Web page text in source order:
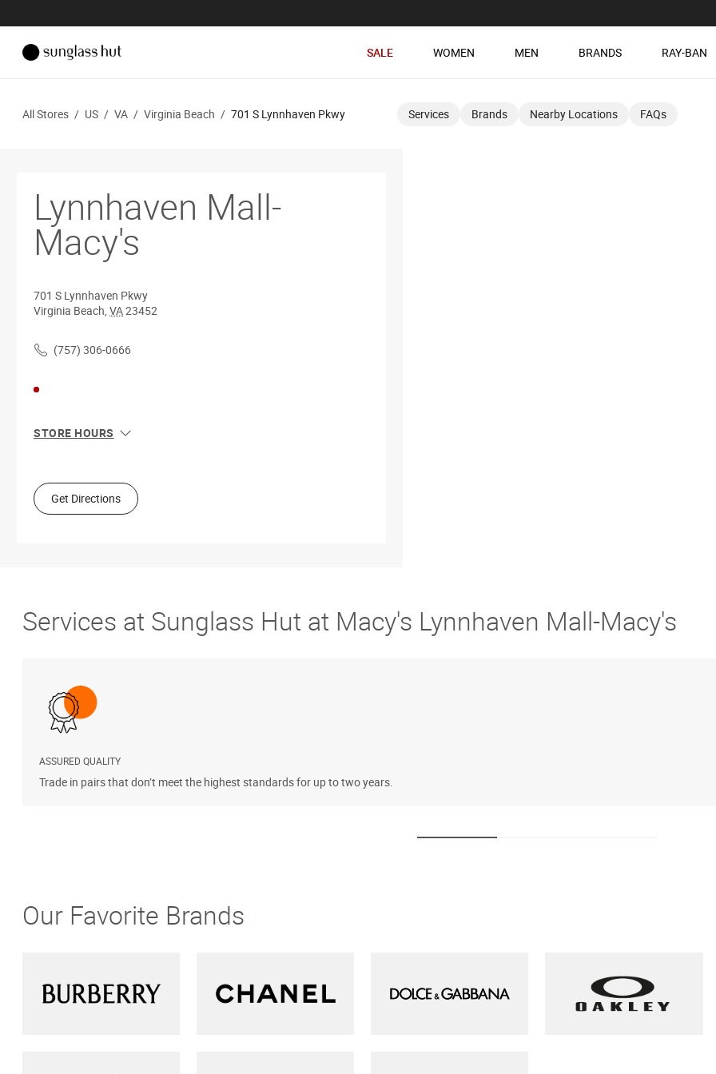
SALE WOMEN MEN BRANDS RAY-BAN
All Stores / US / VA / Virginia Beach / 701 S Lynnhaven Pkwy Services Brands Nearby Locations FAQs
Lynnhaven Mall-
Macy's
701 S Lynnhaven Pkwy
Virginia Beach, VA23452
(757) 306-0666
STORE HOURS
Tue
10:00 AM - 8:00 PM
Wed
10:00 AM - 8:00 PM
Get Directions
Services at Sunglass Hut at Macy's Lynnhaven Mall-Macy's
ASSURED QUALITY
Trade in pairs that don’t meet the highest standards for up to two years.
Our Favorite Brands